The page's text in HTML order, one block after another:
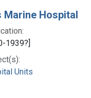
Marine Hospital
1939?]
Units